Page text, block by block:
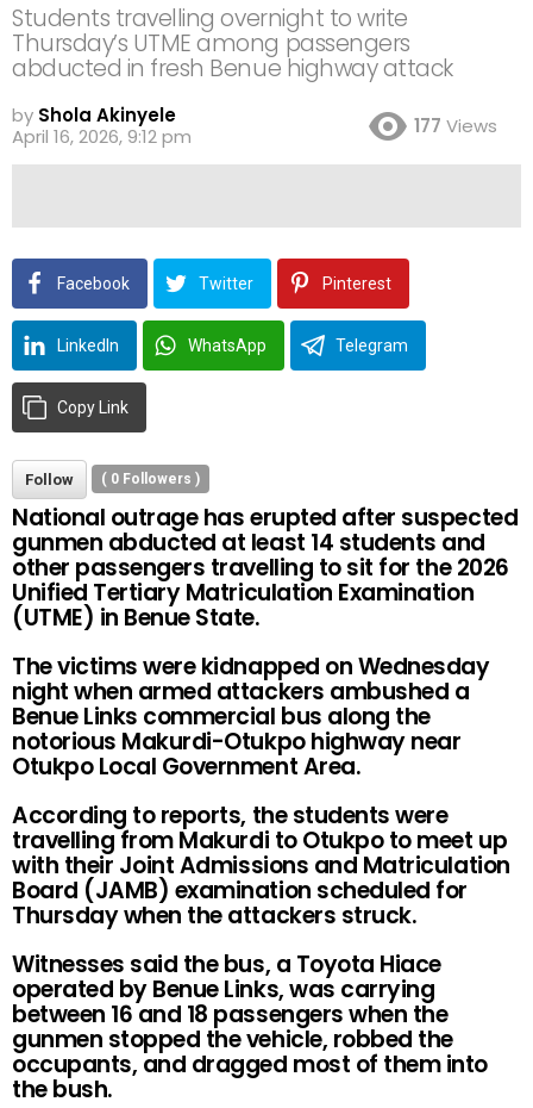
Students travelling overnight to write
Thursday’s UTME among passengers
abducted in fresh Benue highway attack
by Shola Akinyele
April 16, 2026, 9:12 pm
177 Views
Facebook Twitter Pinterest
LinkedIn WhatsApp Telegram
Copy Link
Follow ( 0 Followers )
National outrage has erupted after suspected
gunmen abducted at least 14 students and
other passengers travelling to sit for the 2026
Unified Tertiary Matriculation Examination
(UTME) in Benue State.
The victims were kidnapped on Wednesday
night when armed attackers ambushed a
Benue Links commercial bus along the
notorious Makurdi-Otukpo highway near
Otukpo Local Government Area.
According to reports, the students were
travelling from Makurdi to Otukpo to meet up
with their Joint Admissions and Matriculation
Board (JAMB) examination scheduled for
Thursday when the attackers struck.
Witnesses said the bus, a Toyota Hiace
operated by Benue Links, was carrying
between 16 and 18 passengers when the
gunmen stopped the vehicle, robbed the
occupants, and dragged most of them into
the bush.